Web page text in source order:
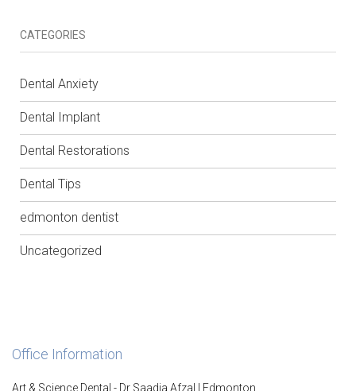
CATEGORIES
Dental Anxiety
Dental Implant
Dental Restorations
Dental Tips
edmonton dentist
Uncategorized
Office Information
Art & Science Dental - Dr Saadia Afzal | Edmonton